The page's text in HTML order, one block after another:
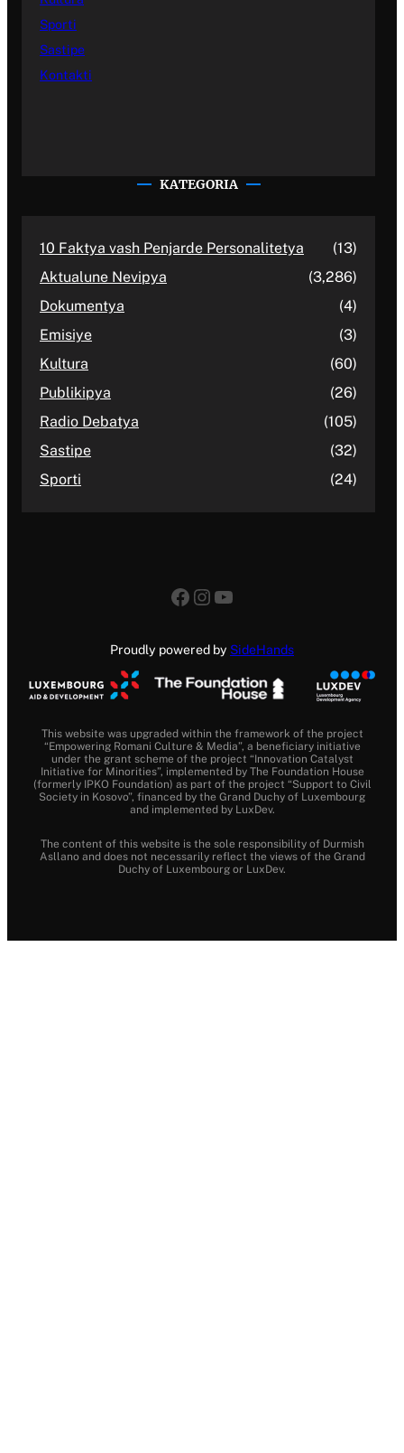
Sporti
Sastipe
Kontakti
KATEGORIA
10 Faktya vash Penjarde Personalitetya
(13)
Aktualune Nevipya
(3,286)
Dokumentya
(4)
Emisiye
(3)
Kultura
(60)
Publikipya
(26)
Radio Debatya
(105)
Sastipe
(32)
Sporti
(24)
Facebook
Instagram
YouTube
Proudly powered by SideHands
This website was upgraded within the framework of the project
“Empowering Romani Culture & Media”, a beneficiary initiative
under the grant scheme of the project “Innovation Catalyst
Initiative for Minorities”, implemented by The Foundation House
(formerly IPKO Foundation) as part of the project “Support to Civil
Society in Kosovo”, financed by the Grand Duchy of Luxembourg
and implemented by LuxDev.
The content of this website is the sole responsibility of Durmish
Asllano and does not necessarily reflect the views of the Grand
Duchy of Luxembourg or LuxDev.